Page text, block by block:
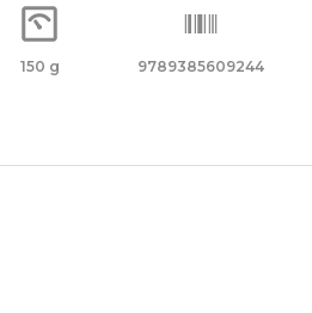
150 g 9789385609244